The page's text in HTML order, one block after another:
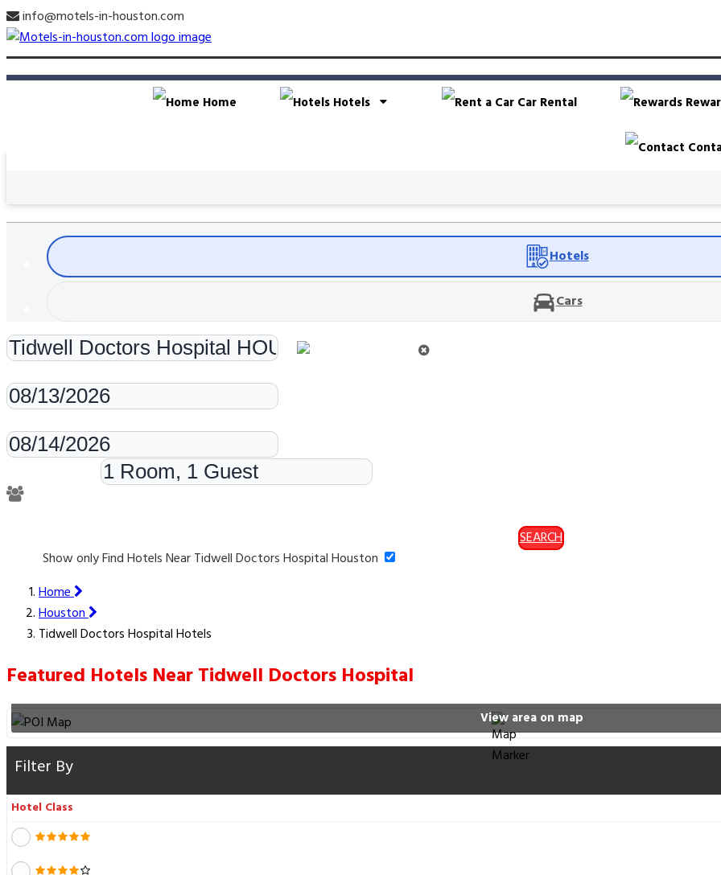
info@motels-in-houston.com
Home Hotels Car Rental
Hotels
Cars
SEARCH
Show only Find Hotels Near Tidwell Doctors Hospital Houston
Home
Houston
Tidwell Doctors Hospital Hotels
Featured Hotels Near Tidwell Doctors Hospital
View area on map
Filter By
Hotel Class